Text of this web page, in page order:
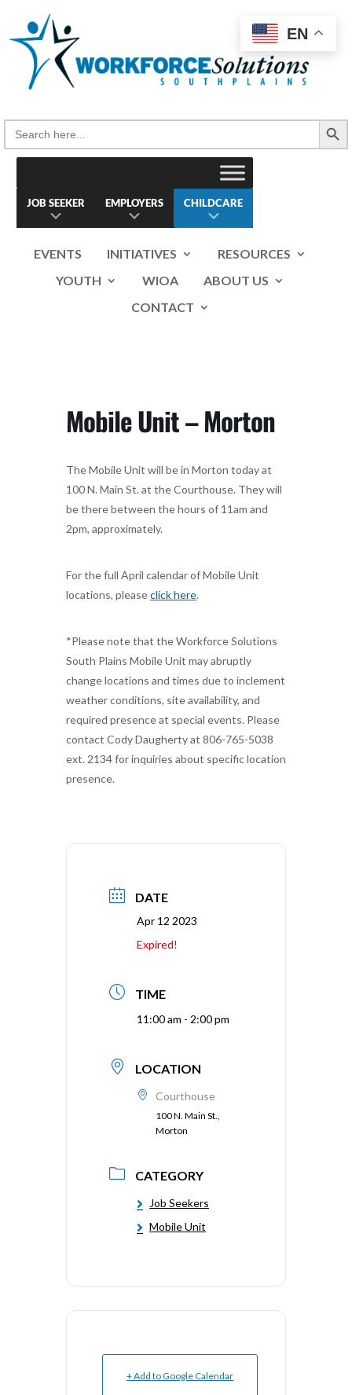
content
Search
for:
Search Button
JOB SEEKER EMPLOYERS CHILDCARE
EVENTS INITIATIVES
RESOURCES
YOUTH
WIOA
ABOUT US
CONTACT
Mobile Unit – Morton
The Mobile Unit will be in Morton today at
100 N. Main St. at the Courthouse. They will
be there between the hours of 11am and
2pm, approximately.
For the full April calendar of Mobile Unit
locations, pleaseclick here.
*Please note that the Workforce Solutions
South Plains Mobile Unit may abruptly
change locations and times due to inclement
weather conditions, site availability, and
required presence at special events. Please
contact Cody Daugherty at 806-765-5038
ext. 2134 for inquiries about specific location
presence.
DATE
Apr 12 2023
Expired!
TIME
11:00 am - 2:00 pm
LOCATION
Courthouse
100 N. Main St.,
Morton
CATEGORY
Job Seekers
Mobile Unit
+ Add to Google Calendar
EN